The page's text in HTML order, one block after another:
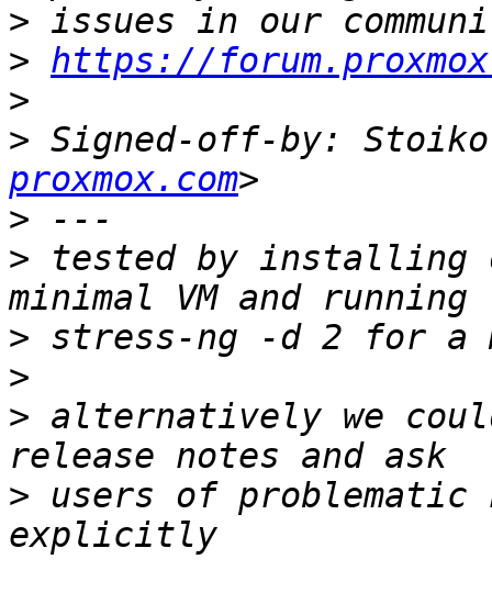
>
> https://
>
> Signed-off-by:
proxmox.com
>
> tested by installing
>
>
> alternatively we
> users of